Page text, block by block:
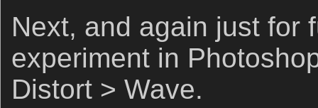
Next, and again just for
experiment in
Distort > Wave.